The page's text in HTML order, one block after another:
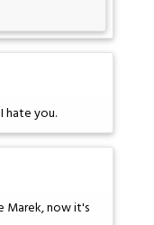
hate you.
Marek, now it's